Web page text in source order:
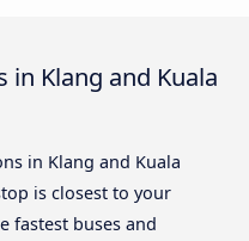
Klang and Kuala
in Klang and Kuala
is closest to your
fastest buses and